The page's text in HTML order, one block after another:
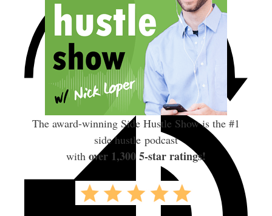
The award-winning Side Hustle Show is the #1
side hustle podcast
with over 1,300 5-star ratings!